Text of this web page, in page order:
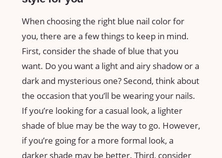
When choosing the right blue nail color for
you, there are a few things to keep in mind.
First, consider the shade of blue that you
want. Do you want a light and airy shadow or a
dark and mysterious one? Second, think about
the occasion that you’ll be wearing your nails.
If you’re looking for a casual look, a lighter
shade of blue may be the way to go. However,
if you’re going for a more formal look, a
darker shade may be better. Third, consider